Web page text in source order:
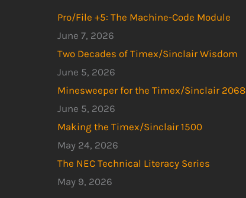
Pro/File +5: The Machine-Code Module
June 7, 2026
Two Decades of Timex/Sinclair Wisdom
June 5, 2026
Minesweeper for the Timex/Sinclair 2068
June 5, 2026
Making the Timex/Sinclair 1500
May 24, 2026
The NEC Technical Literacy Series
May 9, 2026